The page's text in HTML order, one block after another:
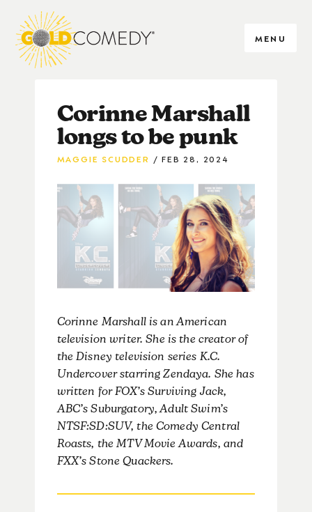
MENU
Corinne Marshall
longs to be punk
MAGGIE SCUDDER FEB 28, 2024
Corinne Marshall is an American
television writer. She is the creator of
the Disney television series K.C.
Undercover starring Zendaya. She has
written for FOX’s Surviving Jack,
ABC’s Suburgatory, Adult Swim’s
NTSF:SD:SUV, the Comedy Central
Roasts, the MTV Movie Awards, and
FXX’s Stone Quackers.